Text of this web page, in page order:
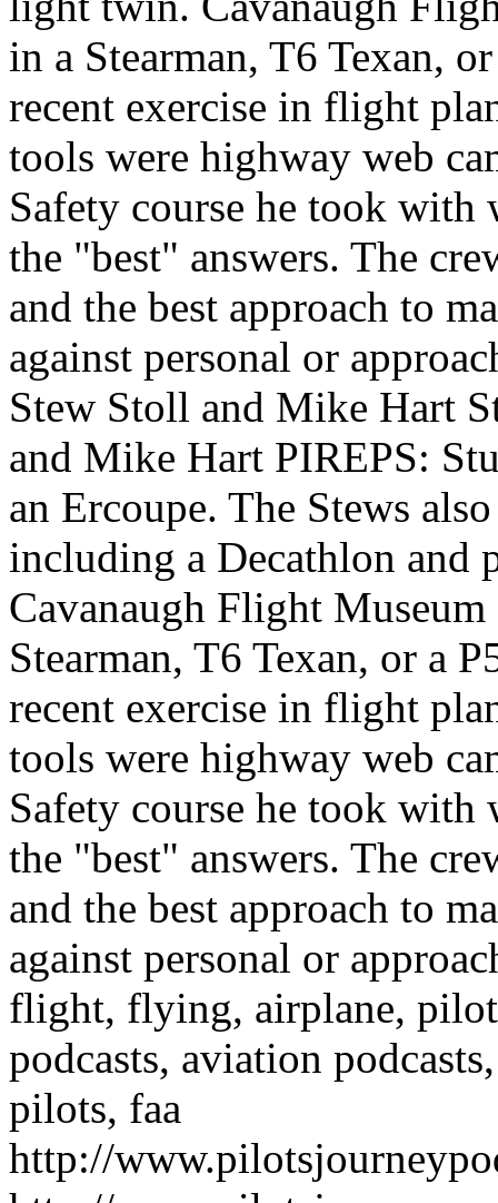
in a Stearman, T6 Texan,
recent exercise in flight
tools were highway web
Safety course he took with
the "best" answers. The
and the best approach to
against personal or
Stew Stoll and Mike Hart
and Mike Hart PIREPS:
an Ercoupe. The Stews
including a Decathlon and
Cavanaugh Flight
Stearman, T6 Texan, or a
recent exercise in flight
tools were highway web
Safety course he took with
the "best" answers. The
and the best approach to
against personal or
flight, flying, airplane,
podcasts, aviation
pilots, faa
http://